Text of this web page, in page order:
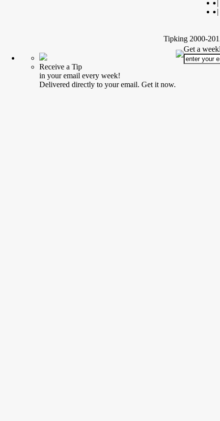
|
Tipking 2000-
Receive a Tip
in your email every week!
Delivered directly to your email. Get it now.
Get a